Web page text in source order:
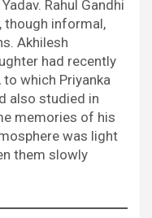
Rahul Gandhi
though informal,
Akhilesh
had recently
which Priyanka
also studied in
memories of his
was light
them slowly